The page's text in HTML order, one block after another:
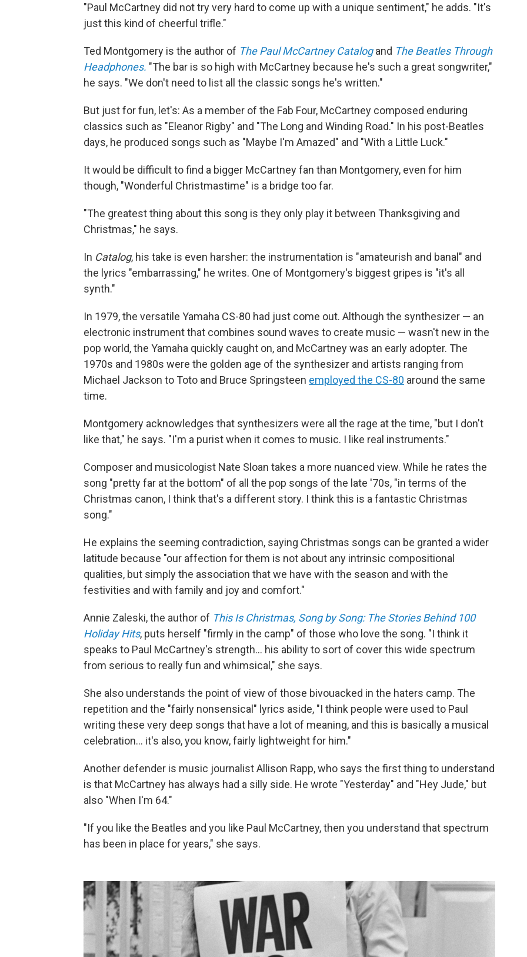
"Paul McCartney did not try very hard to come up with a unique sentiment," he adds. "It's
just this kind of cheerful trifle."
Ted Montgomery is the author of The Paul McCartney Catalog and The Beatles Through
Headphones. "The bar is so high with McCartney because he's such a great songwriter,"
he says. "We don't need to list all the classic songs he's written."
But just for fun, let's: As a member of the Fab Four, McCartney composed enduring
classics such as "Eleanor Rigby" and "The Long and Winding Road." In his post-Beatles
days, he produced songs such as "Maybe I'm Amazed" and "With a Little Luck."
It would be difficult to find a bigger McCartney fan than Montgomery, even for him
though, "Wonderful Christmastime" is a bridge too far.
"The greatest thing about this song is they only play it between Thanksgiving and
Christmas," he says.
In Catalog, his take is even harsher: the instrumentation is "amateurish and banal" and
the lyrics "embarrassing," he writes. One of Montgomery's biggest gripes is "it's all
synth."
In 1979, the versatile Yamaha CS-80 had just come out. Although the synthesizer — an
electronic instrument that combines sound waves to create music — wasn't new in the
pop world, the Yamaha quickly caught on, and McCartney was an early adopter. The
1970s and 1980s were the golden age of the synthesizer and artists ranging from
Michael Jackson to Toto and Bruce Springsteen employed the CS-80 around the same
time.
Montgomery acknowledges that synthesizers were all the rage at the time, "but I don't
like that," he says. "I'm a purist when it comes to music. I like real instruments."
Composer and musicologist Nate Sloan takes a more nuanced view. While he rates the
song "pretty far at the bottom" of all the pop songs of the late '70s, "in terms of the
Christmas canon, I think that's a different story. I think this is a fantastic Christmas
song."
He explains the seeming contradiction, saying Christmas songs can be granted a wider
latitude because "our affection for them is not about any intrinsic compositional
qualities, but simply the association that we have with the season and with the
festivities and with family and joy and comfort."
Annie Zaleski, the author of This Is Christmas, Song by Song: The Stories Behind 100
Holiday Hits, puts herself "firmly in the camp" of those who love the song. "I think it
speaks to Paul McCartney's strength… his ability to sort of cover this wide spectrum
from serious to really fun and whimsical," she says.
She also understands the point of view of those bivouacked in the haters camp. The
repetition and the "fairly nonsensical" lyrics aside, "I think people were used to Paul
writing these very deep songs that have a lot of meaning, and this is basically a musical
celebration… it's also, you know, fairly lightweight for him."
Another defender is music journalist Allison Rapp, who says the first thing to understand
is that McCartney has always had a silly side. He wrote "Yesterday" and "Hey Jude," but
also "When I'm 64."
"If you like the Beatles and you like Paul McCartney, then you understand that spectrum
has been in place for years," she says.